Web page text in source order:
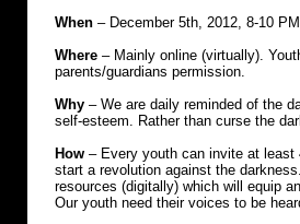
When – December 5th, 2012, 8-10
Where – Mainly online (virtually).
parents/guardians permission.
Why – We are daily reminded of the
self-esteem. Rather than curse the
How – Every youth can invite at least
start a revolution against the
resources (digitally) which will equip
Our youth need their voices to be